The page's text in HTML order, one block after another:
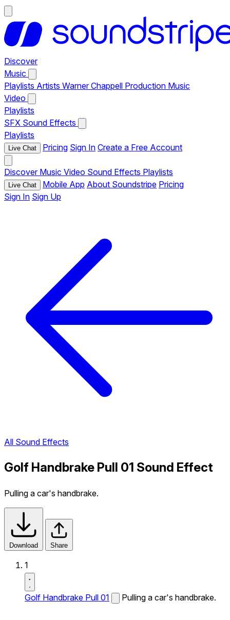
Discover
Music
Playlists Artists Warner Chappell Production Music
Video
Playlists
SFX Sound Effects
Playlists
Live Chat Pricing Sign In Create a Free Account
Discover Music Video Sound Effects Playlists
Live Chat Mobile App About Soundstripe Pricing
Sign In Sign Up
All Sound Effects
Golf Handbrake Pull 01 Sound Effect
Pulling a car's handbrake.
Download Share
1
Golf Handbrake Pull 01 Pulling a car's handbrake.